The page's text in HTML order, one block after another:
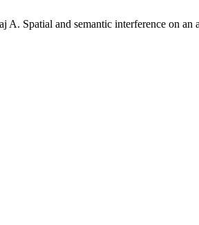
A. Spatial and semantic interference on